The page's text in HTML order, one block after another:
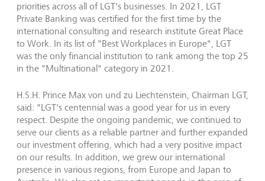
priorities across all of LGT's businesses. In 2021, LGT
Private Banking was certified for the first time by the
international consulting and research institute Great Place
to Work. In its list of "Best Workplaces in Europe", LGT
was the only financial institution to rank among the top 25
in the "Multinational" category in 2021.
H.S.H. Prince Max von und zu Liechtenstein, Chairman LGT,
said: "LGT's centennial was a good year for us in every
respect. Despite the ongoing pandemic, we continued to
serve our clients as a reliable partner and further expanded
our investment offering, which had a very positive impact
on our results. In addition, we grew our international
presence in various regions, from Europe and Japan to